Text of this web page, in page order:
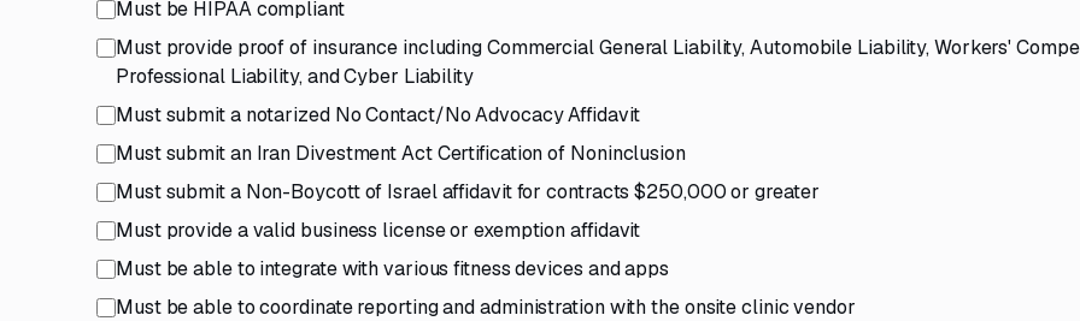
Must be HIPAA compliant
Must provide proof of insurance including Commercial General Liability, Automobile Liability, Workers'
Professional Liability, and Cyber Liability
Must submit a notarized No Contact/No Advocacy Affidavit
Must submit an Iran Divestment Act Certification of Noninclusion
Must submit a Non-Boycott of Israel affidavit for contracts $250,000 or greater
Must provide a valid business license or exemption affidavit
Must be able to integrate with various fitness devices and apps
Must be able to coordinate reporting and administration with the onsite clinic vendor